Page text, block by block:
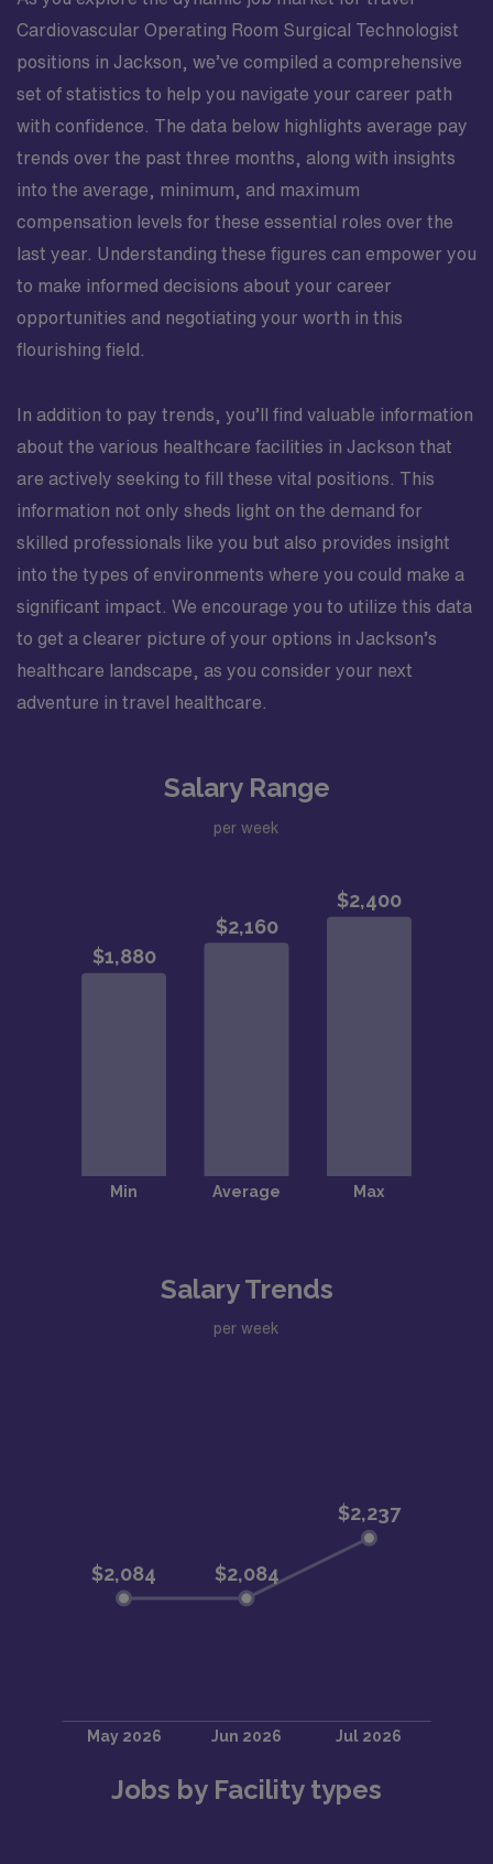
Cardiovascular Operating Room Surgical Technologist
positions in Jackson, we’ve compiled a comprehensive
set of statistics to help you navigate your career path
with confidence. The data below highlights average pay
trends over the past three months, along with insights
into the average, minimum, and maximum
compensation levels for these essential roles over the
last year. Understanding these figures can empower you
to make informed decisions about your career
opportunities and negotiating your worth in this
flourishing field.
In addition to pay trends, you’ll find valuable information
about the various healthcare facilities in Jackson that
are actively seeking to fill these vital positions. This
information not only sheds light on the demand for
skilled professionals like you but also provides insight
into the types of environments where you could make a
significant impact. We encourage you to utilize this data
to get a clearer picture of your options in Jackson’s
healthcare landscape, as you consider your next
adventure in travel healthcare.
Salary Range
per week
Salary Trends
per week
Jobs by Facility types